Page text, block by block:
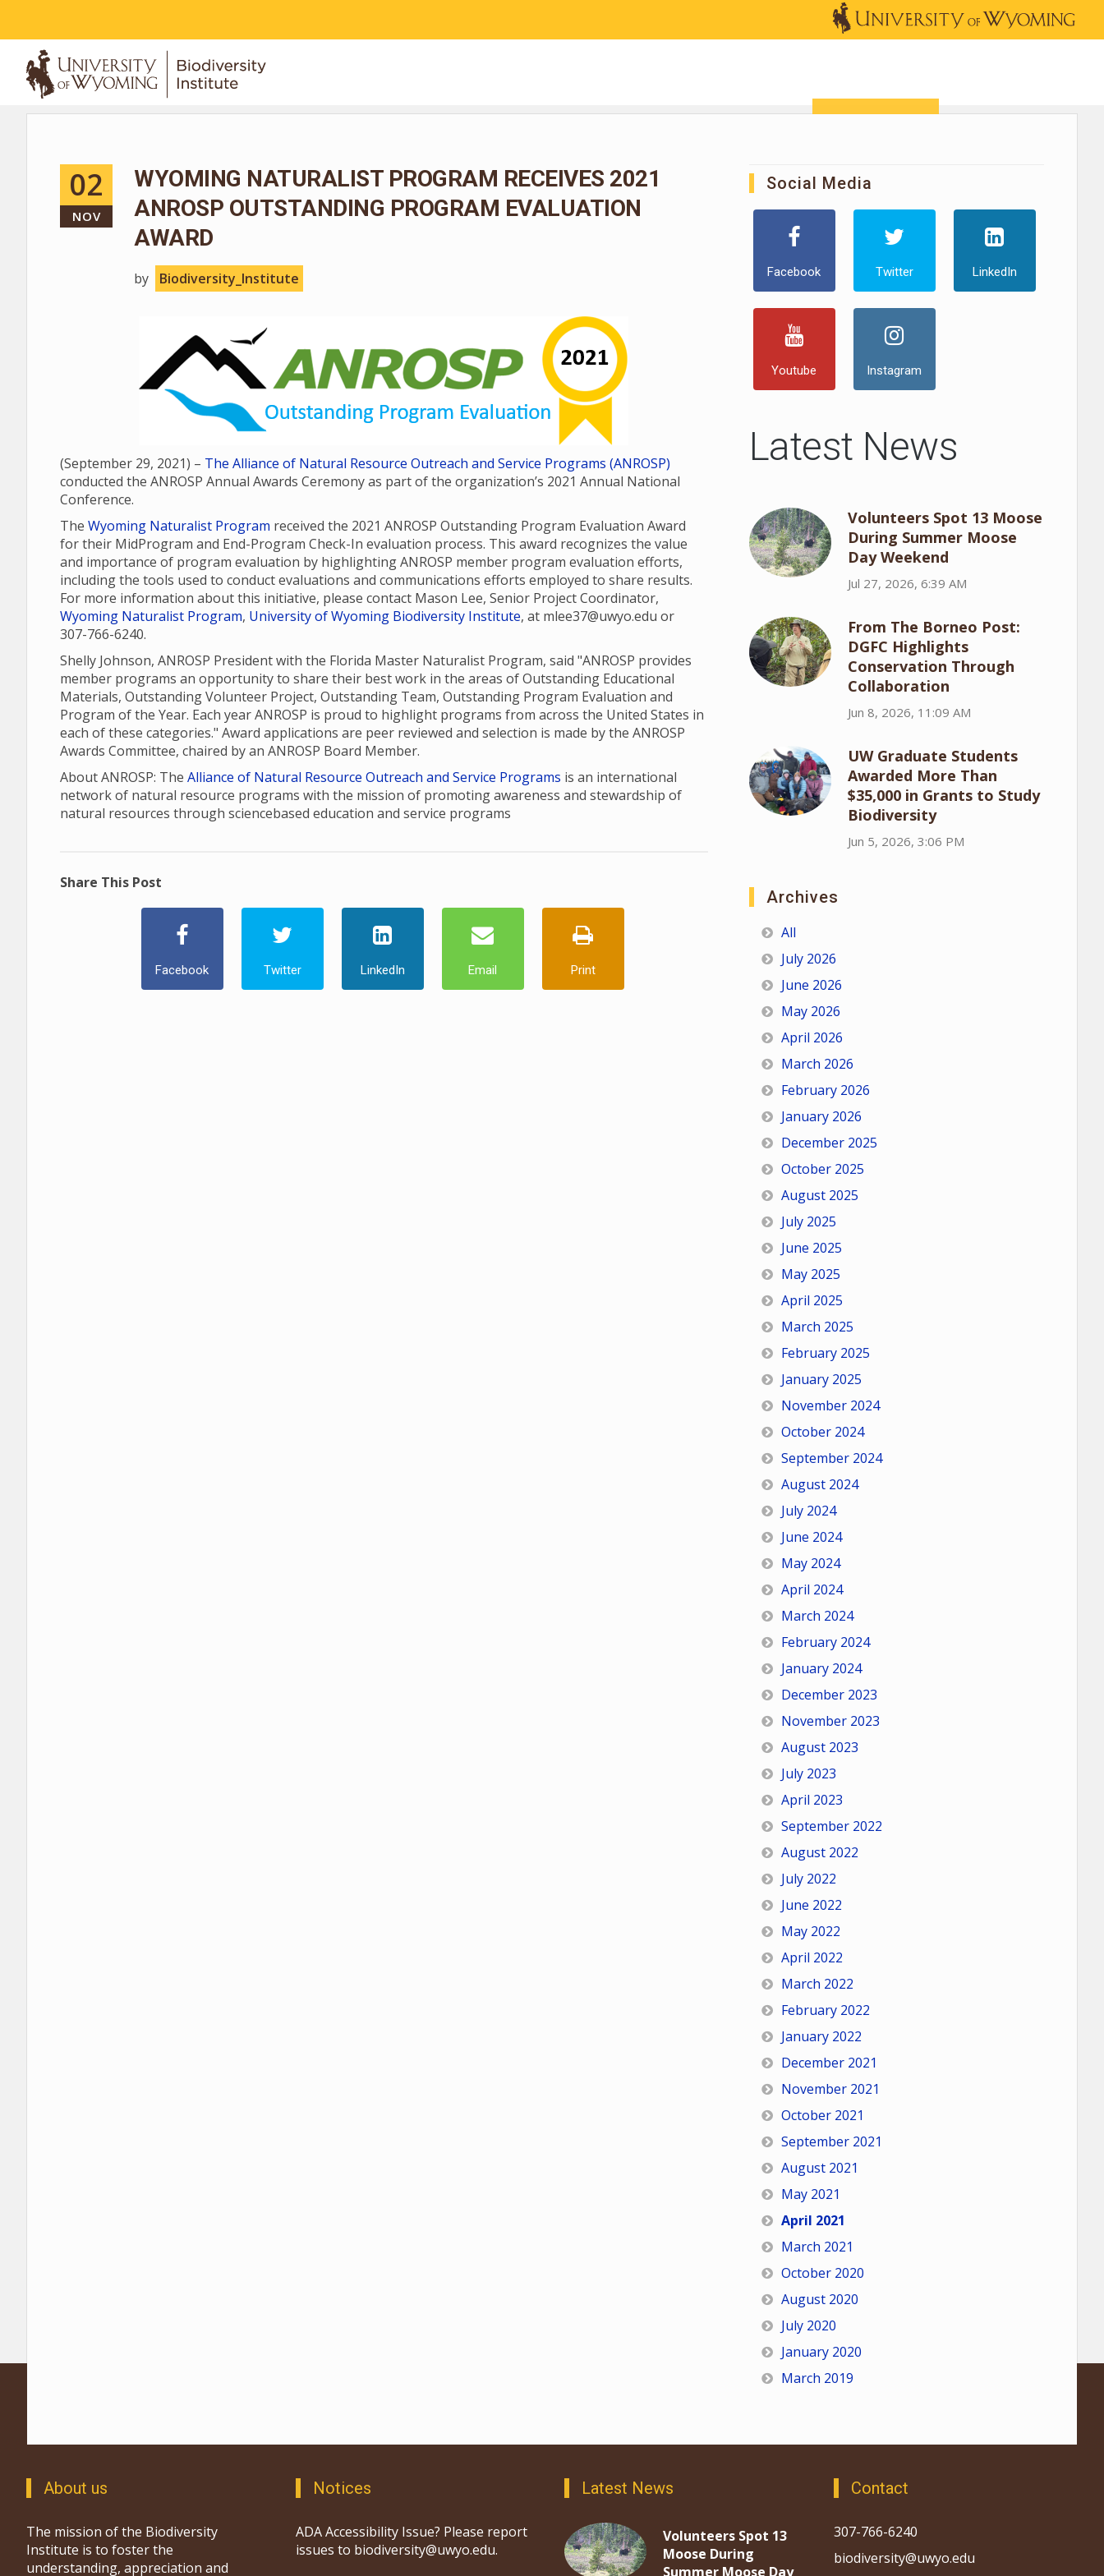
02
NOV
WYOMING NATURALIST PROGRAM RECEIVES 2021
ANROSP OUTSTANDING PROGRAM EVALUATION
AWARD
by Biodiversity_Institute
(September 29, 2021) – The Alliance of Natural Resource Outreach and Service Programs (ANROSP)
conducted the ANROSP Annual Awards Ceremony as part of the organization’s 2021 Annual National
Conference.
The Wyoming Naturalist Program received the 2021 ANROSP Outstanding Program Evaluation Award
for their MidProgram and End-Program Check-In evaluation process. This award recognizes the value
and importance of program evaluation by highlighting ANROSP member program evaluation efforts,
including the tools used to conduct evaluations and communications efforts employed to share results.
For more information about this initiative, please contact Mason Lee, Senior Project Coordinator,
Wyoming Naturalist Program, University of Wyoming Biodiversity Institute, at mlee37@uwyo.edu or
307-766-6240.
Shelly Johnson, ANROSP President with the Florida Master Naturalist Program, said "ANROSP provides
member programs an opportunity to share their best work in the areas of Outstanding Educational
Materials, Outstanding Volunteer Project, Outstanding Team, Outstanding Program Evaluation and
Program of the Year. Each year ANROSP is proud to highlight programs from across the United States in
each of these categories." Award applications are peer reviewed and selection is made by the ANROSP
Awards Committee, chaired by an ANROSP Board Member.
About ANROSP: The Alliance of Natural Resource Outreach and Service Programs is an international
network of natural resource programs with the mission of promoting awareness and stewardship of
natural resources through sciencebased education and service programs
Share This Post
Facebook Twitter LinkedIn Email Print
Social Media
Facebook Twitter LinkedIn
Youtube Instagram
Latest News
Volunteers Spot 13 Moose
During Summer Moose
Day Weekend
Jul 27, 2026, 6:39 AM
From The Borneo Post:
DGFC Highlights
Conservation Through
Collaboration
Jun 8, 2026, 11:09 AM
UW Graduate Students
Awarded More Than
$35,000 in Grants to Study
Biodiversity
Jun 5, 2026, 3:06 PM
Archives
All
July 2026
June 2026
May 2026
April 2026
March 2026
February 2026
January 2026
December 2025
October 2025
August 2025
July 2025
June 2025
May 2025
April 2025
March 2025
February 2025
January 2025
November 2024
October 2024
September 2024
August 2024
July 2024
June 2024
May 2024
April 2024
March 2024
February 2024
January 2024
December 2023
November 2023
August 2023
July 2023
April 2023
September 2022
August 2022
July 2022
June 2022
May 2022
April 2022
March 2022
February 2022
January 2022
December 2021
November 2021
October 2021
September 2021
August 2021
May 2021
April 2021
March 2021
October 2020
August 2020
July 2020
January 2020
March 2019
About us
The mission of the Biodiversity
Institute is to foster the
understanding, appreciation and
Notices
ADA Accessibility Issue? Please report
issues to biodiversity@uwyo.edu.
Latest News
Volunteers Spot 13
Moose During
Summer Moose Day
Contact
307-766-6240
biodiversity@uwyo.edu